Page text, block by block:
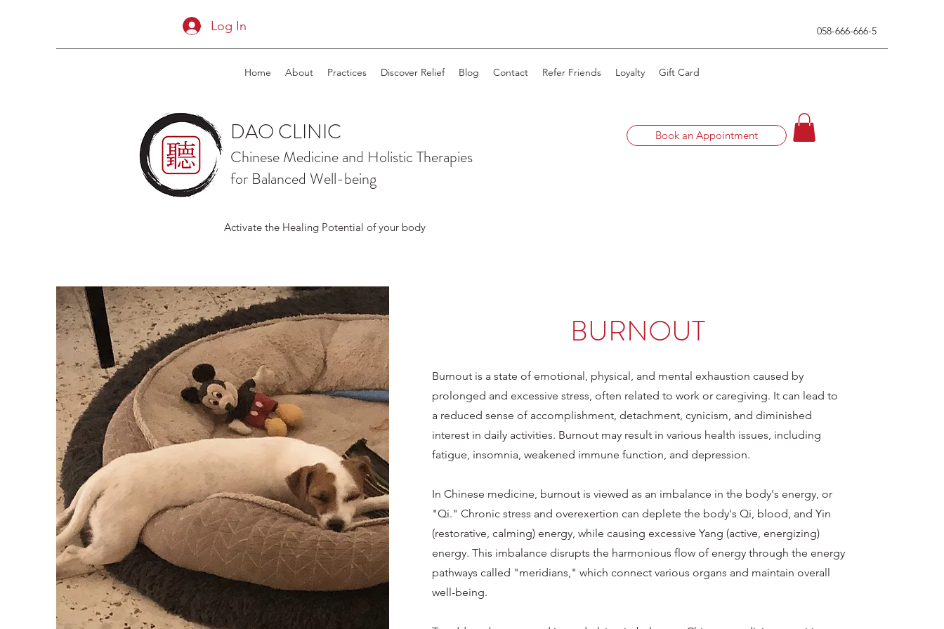
Log In 058-666-666-5
DAO CLINIC
Chinese Medicine and Holistic Therapies
for Balanced Well-being
Activate the Healing Potential of your body
Book an Appointment
Home About Practices Discover Relief Blog Contact Refer Friends Loyalty Gift Card
BURNOUT
Burnout is a state of emotional, physical, and mental exhaustion caused by
prolonged and excessive stress, often related to work or caregiving. It can lead to
a reduced sense of accomplishment, detachment, cynicism, and diminished
interest in daily activities. Burnout may result in various health issues, including
fatigue, insomnia, weakened immune function, and depression.
In Chinese medicine, burnout is viewed as an imbalance in the body's energy, or
"Qi." Chronic stress and overexertion can deplete the body's Qi, blood, and Yin
(restorative, calming) energy, while causing excessive Yang (active, energizing)
energy. This imbalance disrupts the harmonious flow of energy through the energy
pathways called "meridians," which connect various organs and maintain overall
well-being.